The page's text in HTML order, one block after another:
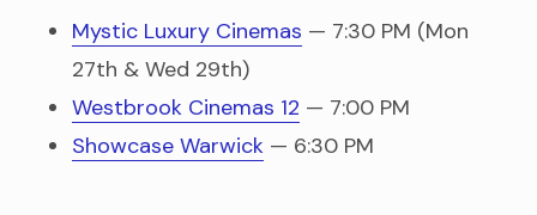
Mystic Luxury Cinemas — 7:30 PM (Mon
27th & Wed 29th)
Westbrook Cinemas 12 — 7:00 PM
Showcase Warwick — 6:30 PM